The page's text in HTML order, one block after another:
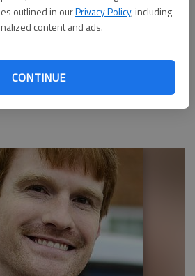
outlined in ourPrivacy Policy, including
content and ads.
CONTINUE
Hall County's Master Gardener